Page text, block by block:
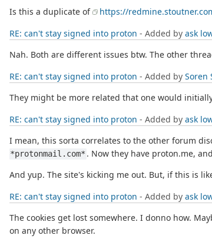
Is this a duplicate of
https://
RE: can't stay signed into proton - Added by ask
Nah. Both are different issues btw. The other
RE: can't stay signed into proton - Added by Soren
They might be more related that one would
RE: can't stay signed into proton - Added by ask
I mean, this sorta correlates to the other forum
*protonmail.com* . Now they have proton.me,
And yup. The site's kicking me out. But, if this is
RE: can't stay signed into proton - Added by ask
The cookies get lost somewhere. I donno how.
on any other browser.